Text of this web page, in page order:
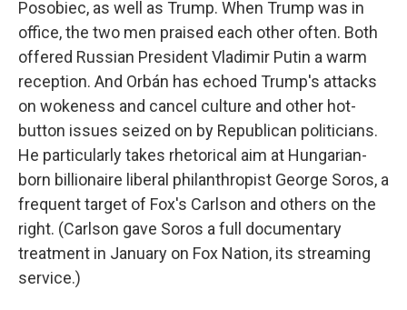
Posobiec, as well as Trump. When Trump was in
office, the two men praised each other often. Both
offered Russian President Vladimir Putin a warm
reception. And Orbán has echoed Trump's attacks
on wokeness and cancel culture and other hot-
button issues seized on by Republican politicians.
He particularly takes rhetorical aim at Hungarian-
born billionaire liberal philanthropist George Soros, a
frequent target of Fox's Carlson and others on the
right. (Carlson gave Soros a full documentary
treatment in January on Fox Nation, its streaming
service.)